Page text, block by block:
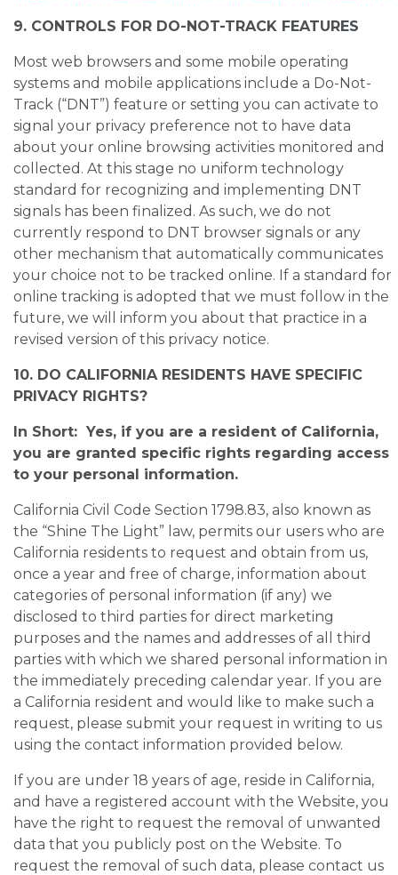
9. CONTROLS FOR DO-NOT-TRACK FEATURES
Most web browsers and some mobile operating
systems and mobile applications include a Do-Not-
Track (“DNT”) feature or setting you can activate to
signal your privacy preference not to have data
about your online browsing activities monitored and
collected. At this stage no uniform technology
standard for recognizing and implementing DNT
signals has been finalized. As such, we do not
currently respond to DNT browser signals or any
other mechanism that automatically communicates
your choice not to be tracked online. If a standard for
online tracking is adopted that we must follow in the
future, we will inform you about that practice in a
revised version of this privacy notice.
10. DO CALIFORNIA RESIDENTS HAVE SPECIFIC
PRIVACY RIGHTS?
In Short: Yes, if you are a resident of California,
you are granted specific rights regarding access
to your personal information.
California Civil Code Section 1798.83, also known as
the “Shine The Light” law, permits our users who are
California residents to request and obtain from us,
once a year and free of charge, information about
categories of personal information (if any) we
disclosed to third parties for direct marketing
purposes and the names and addresses of all third
parties with which we shared personal information in
the immediately preceding calendar year. If you are
a California resident and would like to make such a
request, please submit your request in writing to us
using the contact information provided below.
If you are under 18 years of age, reside in California,
and have a registered account with the Website, you
have the right to request the removal of unwanted
data that you publicly post on the Website. To
request the removal of such data, please contact us